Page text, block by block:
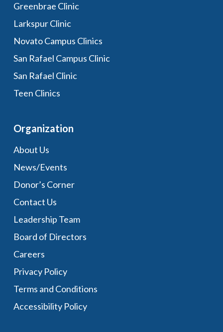
Greenbrae Clinic
Larkspur Clinic
Novato Campus Clinics
San Rafael Campus Clinic
San Rafael Clinic
Teen Clinics
Organization
About Us
News/Events
Donor’s Corner
Contact Us
Leadership Team
Board of Directors
Careers
Privacy Policy
Terms and Conditions
Accessibility Policy